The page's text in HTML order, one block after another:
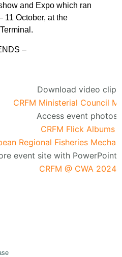
and Expo which ran
11 October, at the
–
Download video clip:
CRFM Ministerial Council
Access event photos:
CRFM Flick Albums
Regional Fisheries
event site with PowerPoint
CRFM @ CWA 2024